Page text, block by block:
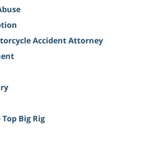
Accident Attorney
Big Rig